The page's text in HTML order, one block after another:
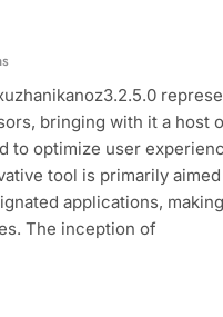
bringing with it a host
to optimize user
tool is primarily
applications,
The inception of